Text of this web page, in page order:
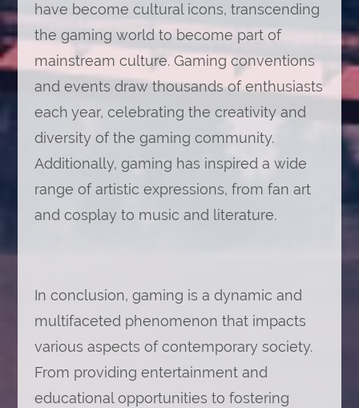
have become cultural icons, transcending
the gaming world to become part of
mainstream culture. Gaming conventions
and events draw thousands of enthusiasts
each year, celebrating the creativity and
diversity of the gaming community.
Additionally, gaming has inspired a wide
range of artistic expressions, from fan art
and cosplay to music and literature.
In conclusion, gaming is a dynamic and
multifaceted phenomenon that impacts
various aspects of contemporary society.
From providing entertainment and
educational opportunities to fostering